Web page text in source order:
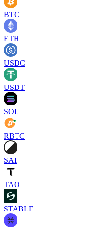
BTC
ETH
USDC
USDT
SOL
RBTC
SAI
TAO
STABLE